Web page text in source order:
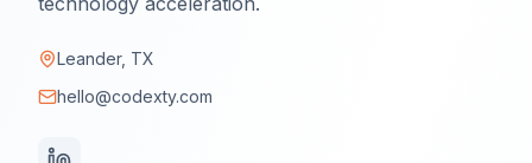
Leander, TX
hello@codexty.com